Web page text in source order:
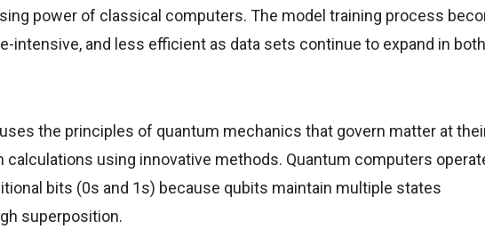
power of classical computers. The model training process
intensive, and less efficient as data sets continue to expand in
the principles of quantum mechanics that govern matter at
calculations using innovative methods. Quantum computers
bits (0s and 1s) because qubits maintain multiple states
superposition.